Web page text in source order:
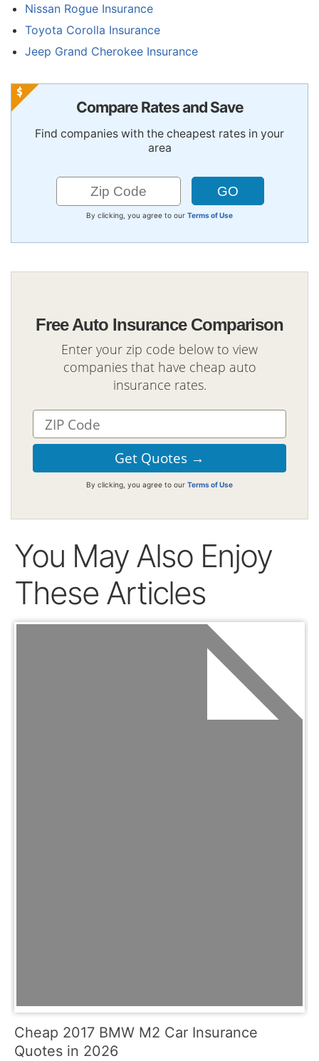
Nissan Rogue Insurance
Toyota Corolla Insurance
Jeep Grand Cherokee Insurance
Compare Rates and Save
Find companies with the cheapest rates in your
area
By clicking, you agree to our Terms of Use
Free Auto Insurance Comparison
Enter your zip code below to view
companies that have cheap auto
insurance rates.
By clicking, you agree to our Terms of Use
You May Also Enjoy
These Articles
Cheap 2017 BMW M2 Car Insurance
Quotes in 2026